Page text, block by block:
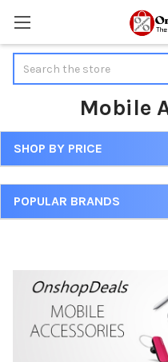
Mobile
Sidebar
SHOP BY PRICE
POPULAR BRANDS